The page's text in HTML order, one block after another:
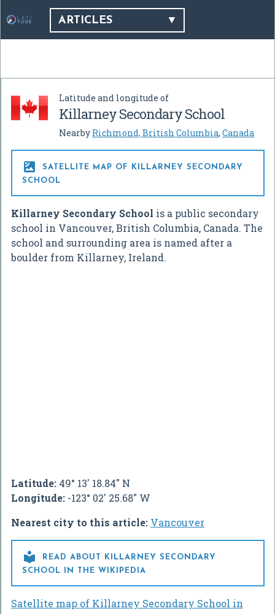
ARTICLES
Latitude and longitude of
Killarney Secondary School
Nearby Richmond, British Columbia, Canada

SATELLITE MAP OF KILLARNEY SECONDARY
SCHOOL
Killarney Secondary School is a public secondary
school in Vancouver, British Columbia, Canada. The
school and surrounding area is named after a
boulder from Killarney, Ireland.
Latitude: 49° 13' 18.84" N
Longitude: -123° 02' 25.68" W
Nearest city to this article: Vancouver

READ ABOUT KILLARNEY SECONDARY
SCHOOL IN THE WIKIPEDIA
Satellite map of Killarney Secondary School in